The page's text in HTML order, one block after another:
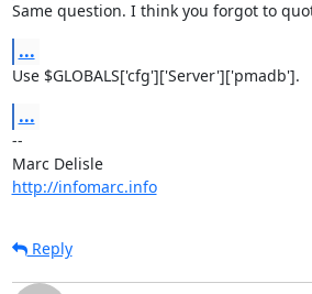
Same question. I think you forgot to
...
Use $GLOBALS['cfg']['Server']['pmadb'].
...
--
Marc Delisle
http://infomarc.info
Reply